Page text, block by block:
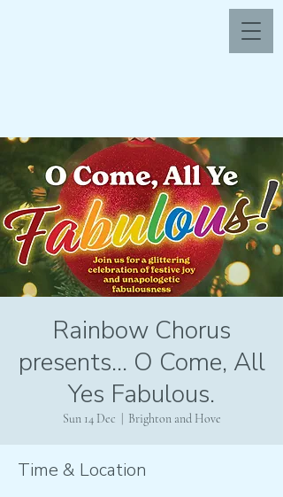
Rainbow Chorus
presents... O Come, All
Yes Fabulous.
Sun 14 Dec Brighton and Hove
Time & Location